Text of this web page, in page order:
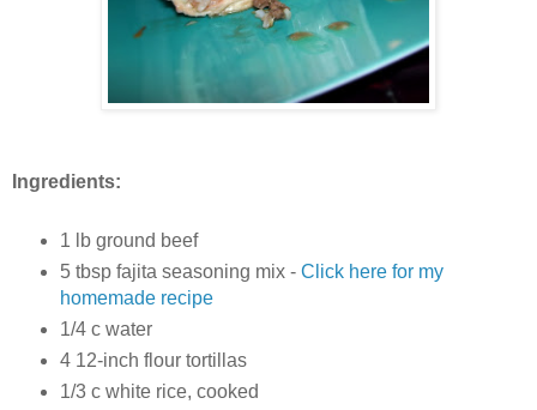
Ingredients:
1 lb ground beef
5 tbsp fajita seasoning mix - Click here for my
homemade recipe
1/4 c water
4 12-inch flour tortillas
1/3 c white rice, cooked